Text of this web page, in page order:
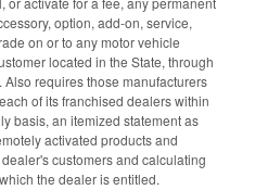
option, add-on, service,
on or to any motor vehicle
located in the State, through
requires those manufacturers
of its franchised dealers within
basis, an itemized statement as
activated products and
customers and calculating
the dealer is entitled.